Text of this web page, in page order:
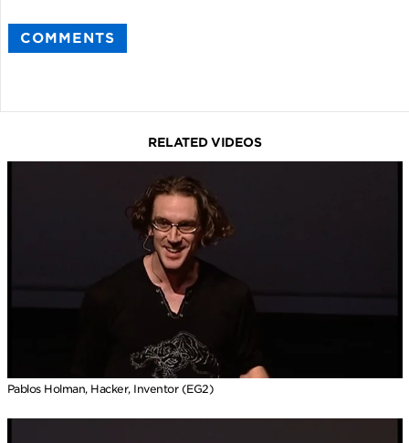
COMMENTS
RELATED VIDEOS
Pablos Holman, Hacker, Inventor (EG2)